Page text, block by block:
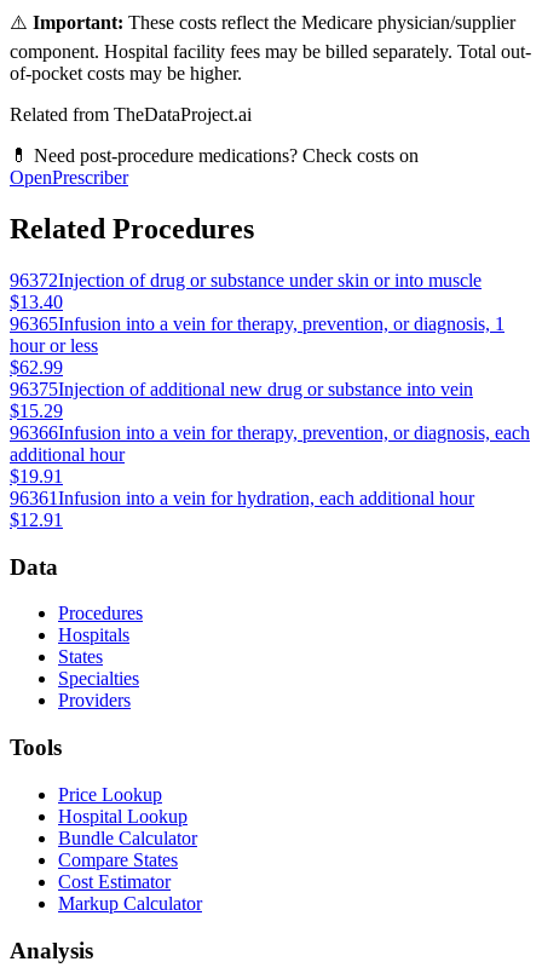
⚠️ Important: These costs reflect the Medicare physician/supplier
component. Hospital facility fees may be billed separately. Total out-
of-pocket costs may be higher.
Related from TheDataProject.ai
💊 Need post-procedure medications? Check costs on
OpenPrescriber
Related Procedures
96372Injection of drug or substance under skin or into muscle
$13.40
96365Infusion into a vein for therapy, prevention, or diagnosis, 1
hour or less
$62.99
96375Injection of additional new drug or substance into vein
$15.29
96366Infusion into a vein for therapy, prevention, or diagnosis, each
additional hour
$19.91
96361Infusion into a vein for hydration, each additional hour
$12.91
Data
Procedures
Hospitals
States
Specialties
Providers
Tools
Price Lookup
Hospital Lookup
Bundle Calculator
Compare States
Cost Estimator
Markup Calculator
Analysis